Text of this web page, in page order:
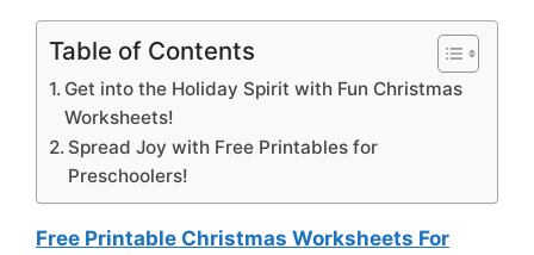
Table of Contents
Get into the Holiday Spirit with Fun Christmas
Worksheets!
Spread Joy with Free Printables for
Preschoolers!
Free Printable Christmas Worksheets For